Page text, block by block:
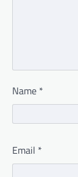
Name *
Email *